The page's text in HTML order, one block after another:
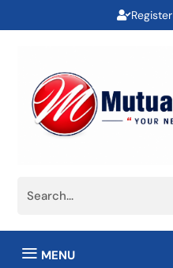
Register
a MENU